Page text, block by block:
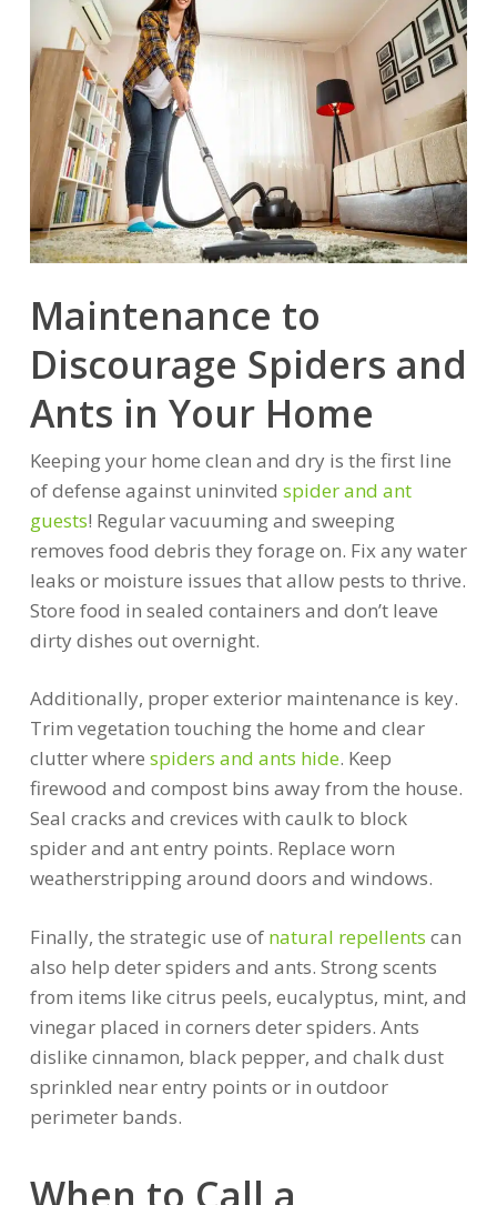
Maintenance to
Discourage Spiders and
Ants in Your Home
Keeping your home clean and dry is the first line
of defense against uninvited spider and ant
guests! Regular vacuuming and sweeping
removes food debris they forage on. Fix any water
leaks or moisture issues that allow pests to thrive.
Store food in sealed containers and don’t leave
dirty dishes out overnight.
Additionally, proper exterior maintenance is key.
Trim vegetation touching the home and clear
clutter where spiders and ants hide. Keep
firewood and compost bins away from the house.
Seal cracks and crevices with caulk to block
spider and ant entry points. Replace worn
weatherstripping around doors and windows.
Finally, the strategic use of natural repellents can
also help deter spiders and ants. Strong scents
from items like citrus peels, eucalyptus, mint, and
vinegar placed in corners deter spiders. Ants
dislike cinnamon, black pepper, and chalk dust
sprinkled near entry points or in outdoor
perimeter bands.